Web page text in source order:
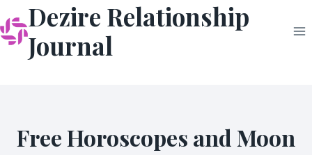
to
content
Dezire Relationship
Journal
Free Horoscopes and Moon